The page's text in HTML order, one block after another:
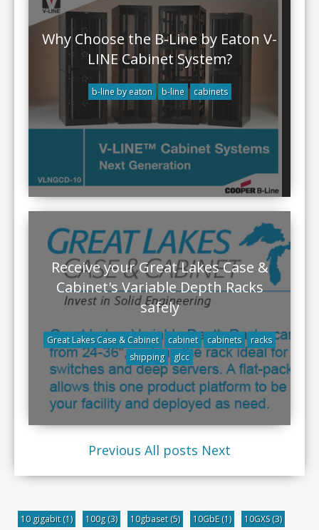
Why Choose the B-Line by Eaton V-
LINE Cabinet System?
b-line by eaton b-line cabinets
Receive your Great Lakes Case &
Cabinet's Variable Depth Racks
safely
Great Lakes Case & Cabinet cabinet cabinets
racks
shipping
glcc
Previous All posts Next
10 gigabit(1) 100g(3) 10gbaset(5) 10GbE(1) 10GXS(3)